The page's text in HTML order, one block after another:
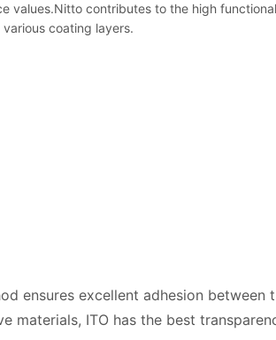
values.Nitto contributes to the high
coating layers.
ensures excellent adhesion
materials, ITO has the best